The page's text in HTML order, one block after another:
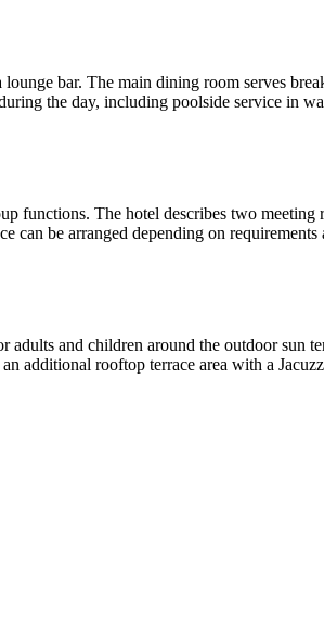
bar. The main dining room serves
the day, including poolside service in
functions. The hotel describes two
can be arranged depending on
and children around the outdoor sun
additional rooftop terrace area with a